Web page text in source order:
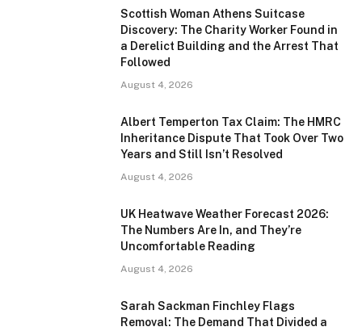
Scottish Woman Athens Suitcase
Discovery: The Charity Worker Found in
a Derelict Building and the Arrest That
Followed
August 4, 2026
Albert Temperton Tax Claim: The HMRC
Inheritance Dispute That Took Over Two
Years and Still Isn’t Resolved
August 4, 2026
UK Heatwave Weather Forecast 2026:
The Numbers Are In, and They’re
Uncomfortable Reading
August 4, 2026
Sarah Sackman Finchley Flags
Removal: The Demand That Divided a